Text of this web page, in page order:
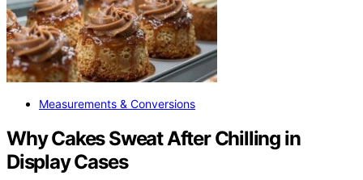
Measurements & Conversions
Why Cakes Sweat After Chilling in
Display Cases